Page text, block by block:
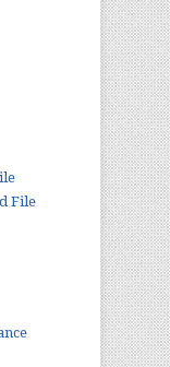
File